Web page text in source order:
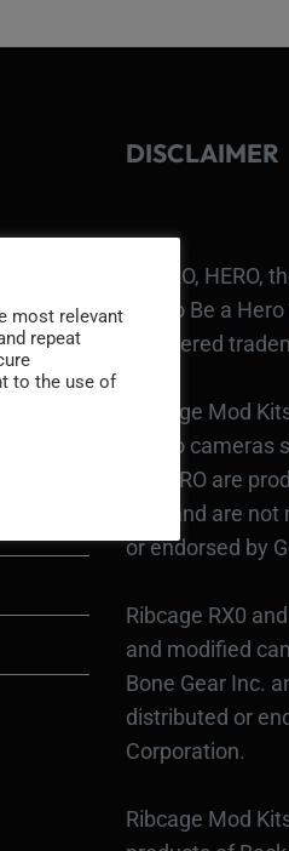
DISCLAIMER
GOPRO, HERO,
GoPro Be a
registered
Ribcage Mod
GoPro cameras
H13PRO are
Inc., and are
or endorsed by
Ribcage RX0
and modified
Bone Gear Inc.
distributed or
Corporation.
Ribcage Mod
most relevant
repeat
to the use of